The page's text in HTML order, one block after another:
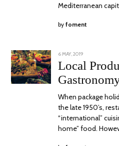
Mediterranean
byfoment
POSTED
ON
6 MAY, 2019
JUNE,
2020
Local
When package
the late 1950’s,
“international”
home” food.